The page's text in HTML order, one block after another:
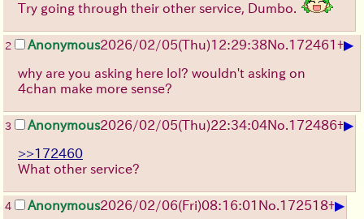
Try going through their other service, Dumbo.
2 Anonymous2026/02/05(Thu)12:29:38No. 172461 +▶
why are you asking here lol? wouldn't asking on
4chan make more sense?
3 Anonymous2026/02/05(Thu)22:34:04No. 172486+▶
>>172460
What other service?
4 Anonymous2026/02/06(Fri)08:16:01 No. 172518+▶